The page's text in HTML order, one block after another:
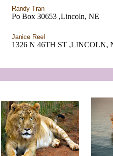
Randy Tran
Po Box 30653 ,Lincoln, NE
Janice Reel
1326 N 46TH ST ,LINCOLN,